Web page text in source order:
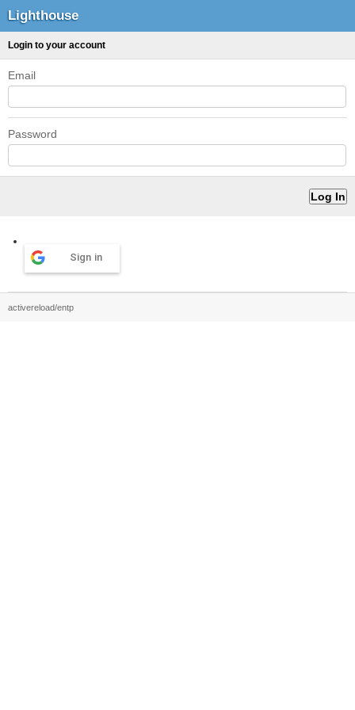
Lighthouse
Login to your account
Email
Password
Sign in
activereload/entp